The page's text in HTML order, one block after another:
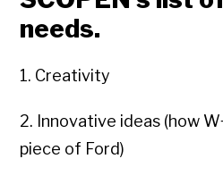
needs.
1. Creativity
2. Innovative ideas (how
piece of Ford)